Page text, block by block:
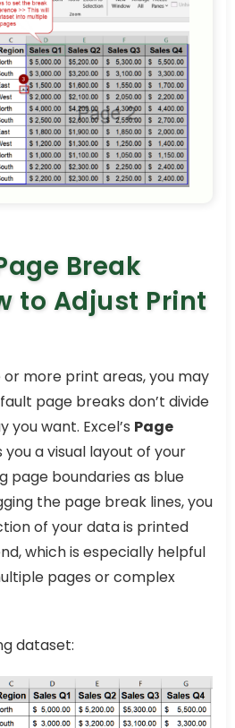
Break
to Adjust Print
or more print areas, you may
page breaks don’t divide
want. Excel’s Page
you a visual layout of your
page boundaries as blue
the page break lines, you
of your data is printed
which is especially helpful
pages or complex
dataset: